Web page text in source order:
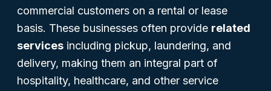
commercial customers on a rental or lease
basis. These businesses often provide related
services including pickup, laundering, and
delivery, making them an integral part of
hospitality, healthcare, and other service